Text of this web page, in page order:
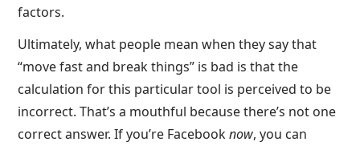
factors.
Ultimately, what people mean when they say that
“move fast and break things” is bad is that the
calculation for this particular tool is perceived to be
incorrect. That’s a mouthful because there’s not one
correct answer. If you’re Facebooknow, you can